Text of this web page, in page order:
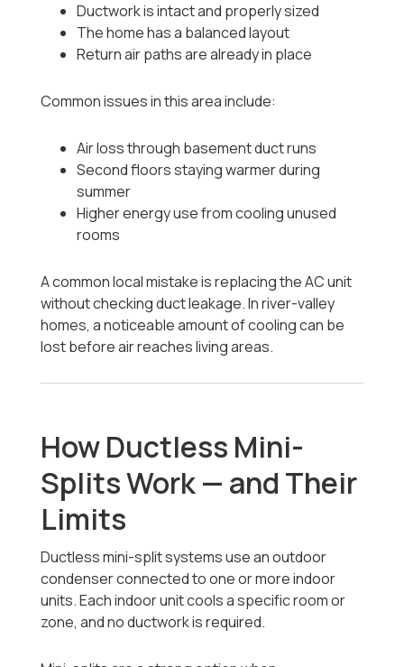
Ductwork is intact and properly sized
The home has a balanced layout
Return air paths are already in place
Common issues in this area include:
Air loss through basement duct runs
Second floors staying warmer during
summer
Higher energy use from cooling unused
rooms
A common local mistake is replacing the AC unit
without checking duct leakage. In river-valley
homes, a noticeable amount of cooling can be
lost before air reaches living areas.
How Ductless Mini-
Splits Work — and Their
Limits
Ductless mini-split systems use an outdoor
condenser connected to one or more indoor
units. Each indoor unit cools a specific room or
zone, and no ductwork is required.